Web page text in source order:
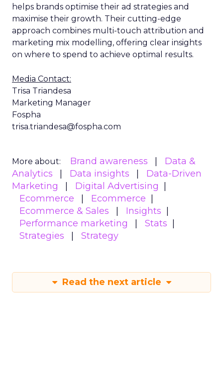
helps brands optimise their ad strategies and
maximise their growth. Their cutting-edge
approach combines multi-touch attribution and
marketing mix modelling, offering clear insights
on where to spend to achieve optimal results.
Media Contact:
Trisa Triandesa
Marketing Manager
Fospha
trisa.triandesa@fospha.com
More about: Brand awareness
Data &
Analytics
Data insights
Data-Driven
Marketing
Digital Advertising
Ecommerce
Ecommerce
Ecommerce & Sales
Insights
Performance marketing
Stats
Strategies
Strategy
Read the next article